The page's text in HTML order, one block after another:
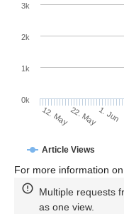
Article Views
12. May22. May1. Jun
0k
1k
2k
3k
For more information
Multiple requests
as one view.